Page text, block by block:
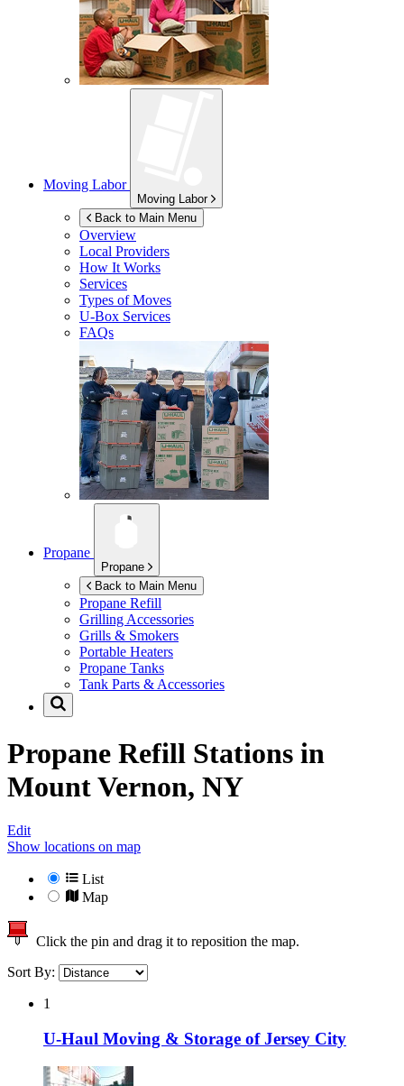
Moving Labor
Moving Labor
Back to Main Menu
Overview
Local Providers
How It Works
Services
Types of Moves
U-Box Services
FAQs
Propane
Propane
Back to Main Menu
Propane Refill
Grilling Accessories
Grills & Smokers
Portable Heaters
Propane Tanks
Tank Parts & Accessories
Propane Refill Stations in
Mount Vernon, NY
Edit
Show locations on map
List
Map
Click the pin and drag it to reposition the map.
Sort By:
1
U-Haul Moving & Storage of Jersey City